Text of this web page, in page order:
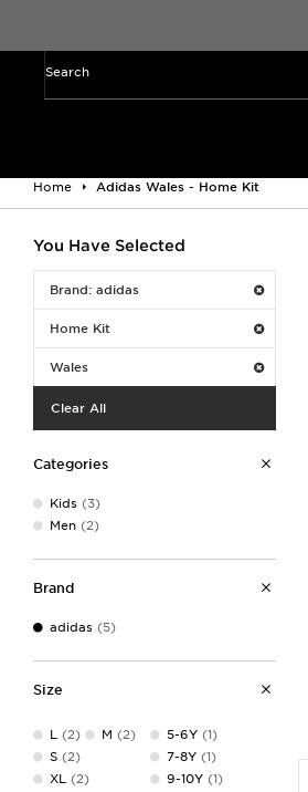
Home Adidas Wales - Home Kit
You Have Selected
Brand: adidas
Home Kit
Wales
Clear All
Categories
Kids (3)
Men (2)
Brand
adidas (5)
Size
L (2) M (2)
S (2)
XL (2)
5-6Y(1)
7-8Y(1)
9-10Y(1)